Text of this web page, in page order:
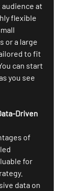
at
flexible
or a large
to fit
can start
you see
Driven
of
for
data on